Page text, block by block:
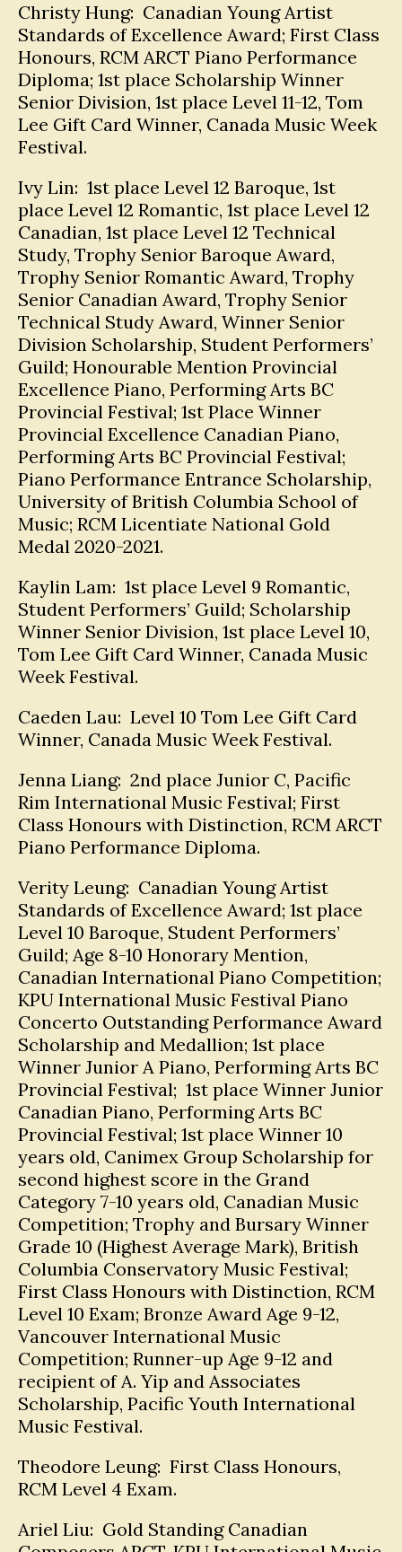
Christy Hung: Canadian Young Artist
Standards of Excellence Award; First Class
Honours, RCM ARCT Piano Performance
Diploma; 1st place Scholarship Winner
Senior Division, 1st place Level 11-12, Tom
Lee Gift Card Winner, Canada Music Week
Festival.
Ivy Lin: 1st place Level 12 Baroque, 1st
place Level 12 Romantic, 1st place Level 12
Canadian, 1st place Level 12 Technical
Study, Trophy Senior Baroque Award,
Trophy Senior Romantic Award, Trophy
Senior Canadian Award, Trophy Senior
Technical Study Award, Winner Senior
Division Scholarship, Student Performers’
Guild; Honourable Mention Provincial
Excellence Piano, Performing Arts BC
Provincial Festival; 1st Place Winner
Provincial Excellence Canadian Piano,
Performing Arts BC Provincial Festival;
Piano Performance Entrance Scholarship,
University of British Columbia School of
Music; RCM Licentiate National Gold
Medal 2020-2021.
Kaylin Lam: 1st place Level 9 Romantic,
Student Performers’ Guild; Scholarship
Winner Senior Division, 1st place Level 10,
Tom Lee Gift Card Winner, Canada Music
Week Festival.
Caeden Lau: Level 10 Tom Lee Gift Card
Winner, Canada Music Week Festival.
Jenna Liang: 2nd place Junior C, Pacific
Rim International Music Festival; First
Class Honours with Distinction, RCM ARCT
Piano Performance Diploma.
Verity Leung: Canadian Young Artist
Standards of Excellence Award; 1st place
Level 10 Baroque, Student Performers’
Guild; Age 8-10 Honorary Mention,
Canadian International Piano Competition;
KPU International Music Festival Piano
Concerto Outstanding Performance Award
Scholarship and Medallion; 1st place
Winner Junior A Piano, Performing Arts BC
Provincial Festival; 1st place Winner Junior
Canadian Piano, Performing Arts BC
Provincial Festival; 1st place Winner 10
years old, Canimex Group Scholarship for
second highest score in the Grand
Category 7-10 years old, Canadian Music
Competition; Trophy and Bursary Winner
Grade 10 (Highest Average Mark), British
Columbia Conservatory Music Festival;
First Class Honours with Distinction, RCM
Level 10 Exam; Bronze Award Age 9-12,
Vancouver International Music
Competition; Runner-up Age 9-12 and
recipient of A. Yip and Associates
Scholarship, Pacific Youth International
Music Festival.
Theodore Leung: First Class Honours,
RCM Level 4 Exam.
Ariel Liu: Gold Standing Canadian